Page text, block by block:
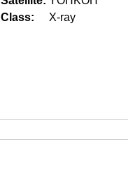
Class:
X-ray